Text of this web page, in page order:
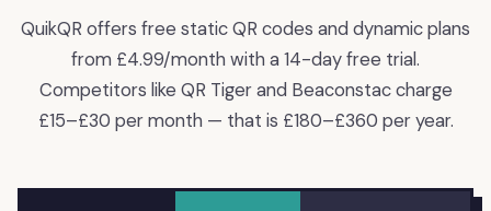
QuikQR offers free static QR codes and dynamic plans
from £4.99/month with a 14-day free trial.
Competitors like QR Tiger and Beaconstac charge
£15–£30 per month — that is £180–£360 per year.